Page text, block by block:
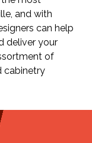
and with
can help
deliver your
of
cabinetry